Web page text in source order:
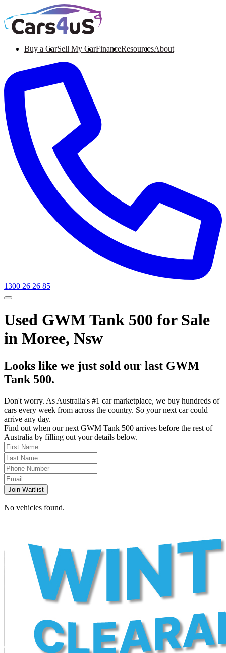
Buy a CarSell My CarFinanceResourcesAbout
1300 26 26 85
Used GWM Tank 500 for Sale
in Moree, Nsw
Looks like we just sold our last GWM
Tank 500.
Don't worry. As Australia's #1 car marketplace, we buy hundreds of
cars every week from across the country. So your next car could
arrive any day.
Find out when our next GWM Tank 500 arrives before the rest of
Australia by filling out your details below.
Join Waitlist
No vehicles found.